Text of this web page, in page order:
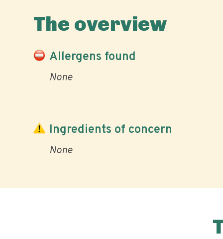
The overview
Allergens found
None
Ingredients of concern
None